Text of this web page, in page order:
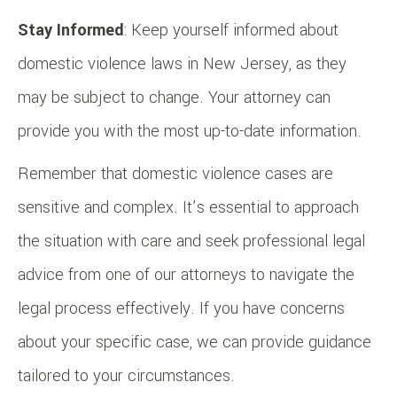
Stay Informed: Keep yourself informed about
domestic violence laws in New Jersey, as they
may be subject to change. Your attorney can
provide you with the most up-to-date information.
Remember that domestic violence cases are
sensitive and complex. It’s essential to approach
the situation with care and seek professional legal
advice from one of our attorneys to navigate the
legal process effectively. If you have concerns
about your specific case, we can provide guidance
tailored to your circumstances.